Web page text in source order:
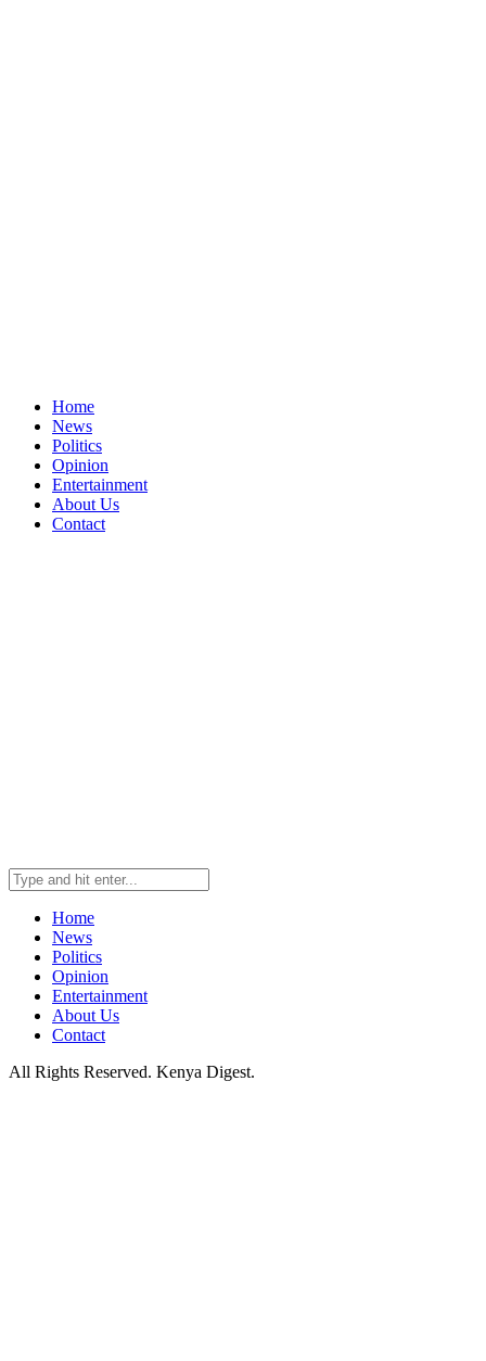
Home
News
Politics
Opinion
Entertainment
About Us
Contact
Home
News
Politics
Opinion
Entertainment
About Us
Contact
All Rights Reserved. Kenya Digest.